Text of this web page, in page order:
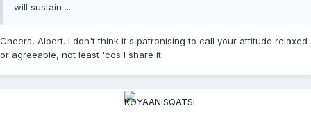
will sustain ...
Cheers, Albert. I don't think it's patronising to call your attitude relaxed
or agreeable, not least 'cos I share it.